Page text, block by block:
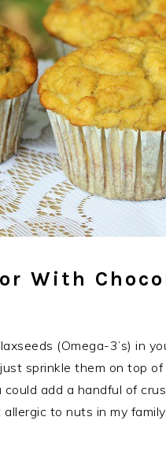
With
(Omega-3’s) in
sprinkle them on top
could add a handful of
to nuts in my